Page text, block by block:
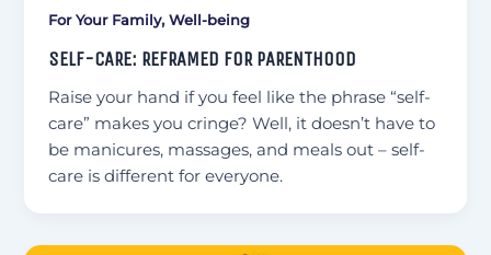
For Your Family,Well-being
SELF-CARE: REFRAMED FOR PARENTHOOD
Raise your hand if you feel like the phrase “self-
care” makes you cringe? Well, it doesn’t have to
be manicures, massages, and meals out – self-
care is different for everyone.